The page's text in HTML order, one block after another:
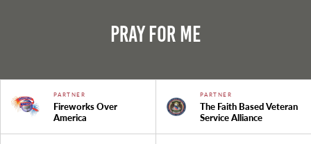
Pray For Me
PARTNER
Fireworks Over
America
PARTNER
The Faith Based Veteran
Service Alliance